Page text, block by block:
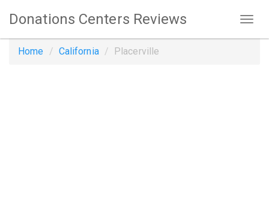
Donations Centers Reviews
Home California Placerville